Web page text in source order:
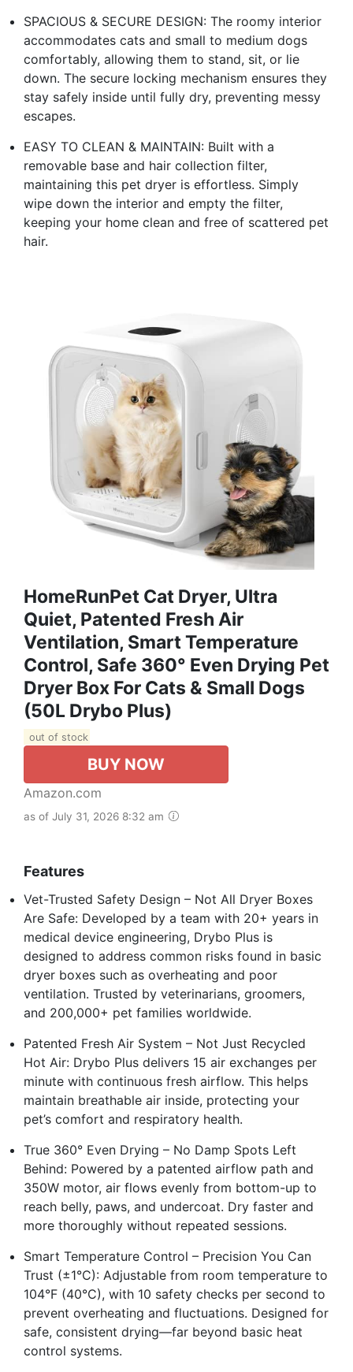
SPACIOUS & SECURE DESIGN: The roomy interior
accommodates cats and small to medium dogs
comfortably, allowing them to stand, sit, or lie
down. The secure locking mechanism ensures they
stay safely inside until fully dry, preventing messy
escapes.
EASY TO CLEAN & MAINTAIN: Built with a
removable base and hair collection filter,
maintaining this pet dryer is effortless. Simply
wipe down the interior and empty the filter,
keeping your home clean and free of scattered pet
hair.
HomeRunPet Cat Dryer, Ultra
Quiet, Patented Fresh Air
Ventilation, Smart Temperature
Control, Safe 360° Even Drying Pet
Dryer Box For Cats & Small Dogs
(50L Drybo Plus)
out of stock
BUY NOW
Amazon.com
as of July 31, 2026 8:32 am
Features
Vet-Trusted Safety Design – Not All Dryer Boxes
Are Safe: Developed by a team with 20+ years in
medical device engineering, Drybo Plus is
designed to address common risks found in basic
dryer boxes such as overheating and poor
ventilation. Trusted by veterinarians, groomers,
and 200,000+ pet families worldwide.
Patented Fresh Air System – Not Just Recycled
Hot Air: Drybo Plus delivers 15 air exchanges per
minute with continuous fresh airflow. This helps
maintain breathable air inside, protecting your
pet’s comfort and respiratory health.
True 360° Even Drying – No Damp Spots Left
Behind: Powered by a patented airflow path and
350W motor, air flows evenly from bottom-up to
reach belly, paws, and undercoat. Dry faster and
more thoroughly without repeated sessions.
Smart Temperature Control – Precision You Can
Trust (±1°C): Adjustable from room temperature to
104°F (40°C), with 10 safety checks per second to
prevent overheating and fluctuations. Designed for
safe, consistent drying—far beyond basic heat
control systems.